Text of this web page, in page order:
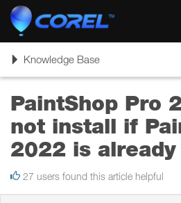
ToggleKnowledge Base
PaintShop Pro
not install if
2022 is
27 users found this article helpful